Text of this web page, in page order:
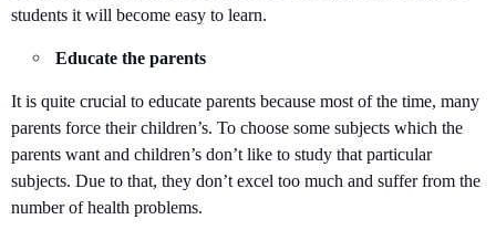
students it will become easy to learn.
Educate the parents
It is quite crucial to educate parents because most of the time, many
parents force their children’s. To choose some subjects which the
parents want and children’s don’t like to study that particular
subjects. Due to that, they don’t excel too much and suffer from the
number of health problems.